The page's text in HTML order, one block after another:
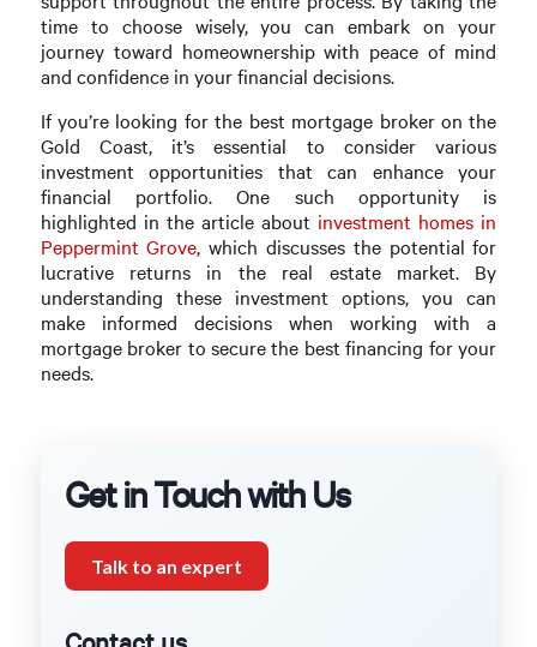
time to choose wisely, you can embark on your
journey toward homeownership with peace of mind
and confidence in your financial decisions.
If you’re looking for the best mortgage broker on the
Gold Coast, it’s essential to consider various
investment opportunities that can enhance your
financial portfolio. One such opportunity is
highlighted in the article about investment homes in
Peppermint Grove, which discusses the potential for
lucrative returns in the real estate market. By
understanding these investment options, you can
make informed decisions when working with a
mortgage broker to secure the best financing for your
needs.
Get in Touch with Us
Talk to an expert